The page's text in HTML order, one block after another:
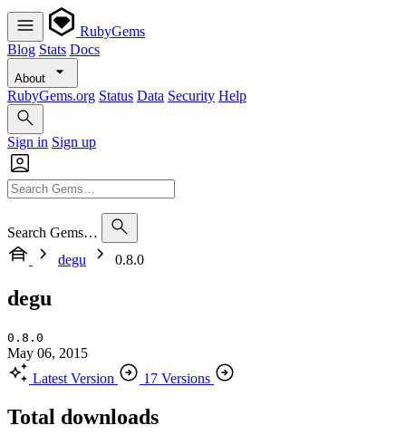
RubyGems
Blog Stats Docs
About
RubyGems.org Status Data Security Help
Sign in Sign up
Search Gems…
degu
0.8.0
degu
0.8.0
May 06, 2015
Latest Version
17 Versions
Total downloads